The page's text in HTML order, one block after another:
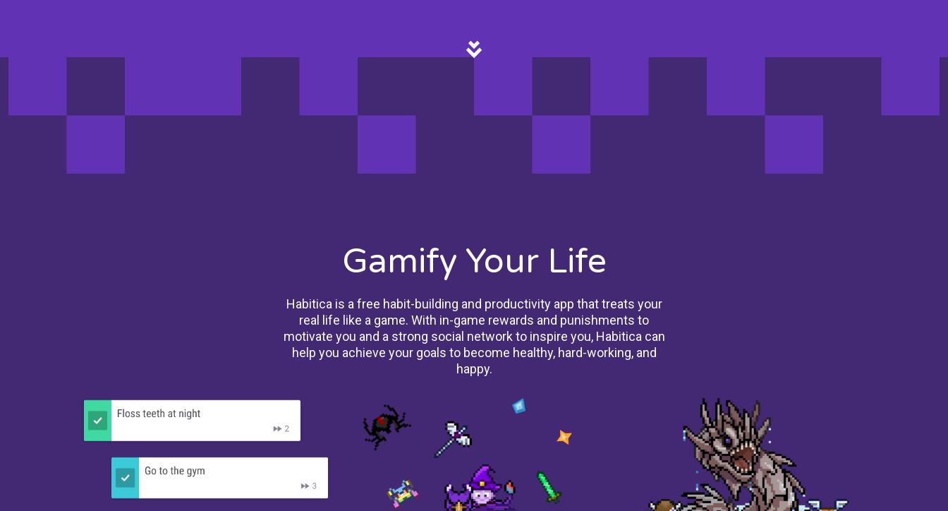
Gamify Your Life
Habitica is a free habit-building and productivity app that treats your
real life like a game. With in-game rewards and punishments to
motivate you and a strong social network to inspire you, Habitica can
help you achieve your goals to become healthy, hard-working, and
happy.